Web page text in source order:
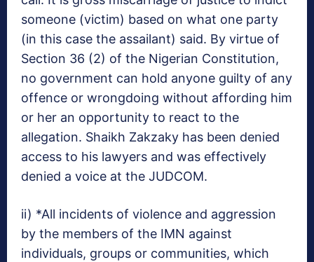
someone (victim) based on what one party
(in this case the assailant) said. By virtue of
Section 36 (2) of the Nigerian Constitution,
no government can hold anyone guilty of any
offence or wrongdoing without affording him
or her an opportunity to react to the
allegation. Shaikh Zakzaky has been denied
access to his lawyers and was effectively
denied a voice at the JUDCOM.
ii) *All incidents of violence and aggression
by the members of the IMN against
individuals, groups or communities, which